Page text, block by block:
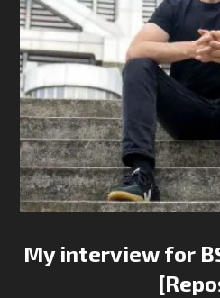
My interview for